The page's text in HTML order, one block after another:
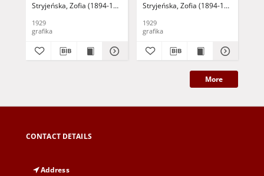
Stryjeńska, Zofia (1894-1976)
1929
grafika
Stryjeńska, Zofia (1894-1976)
1929
grafika
More
CONTACT DETAILS
Address